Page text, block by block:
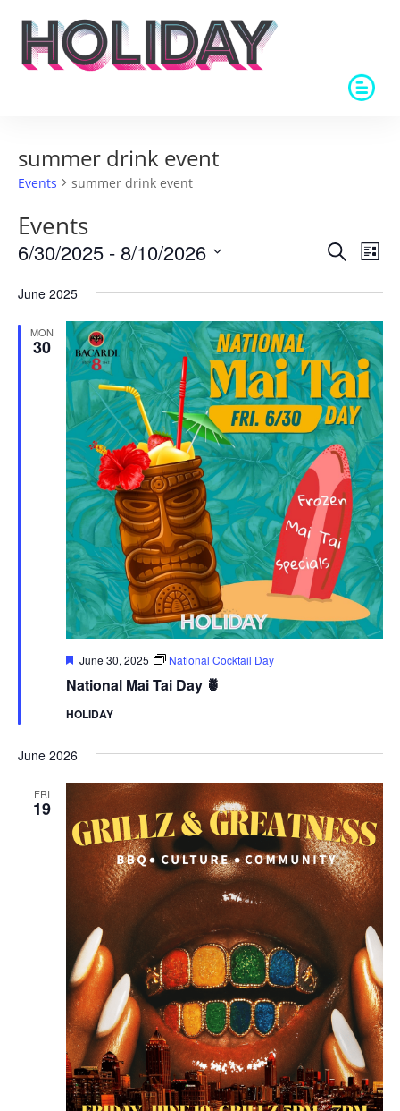
summer drink event
Events summer drink event
Events
Events
and
Views
Search
List
6/30/2025 - 8/10/2026
date.
June 2025
MON
30
National Mai Tai Day 🍍
Featured
June 30, 2025 National Cocktail Day
HOLIDAY
June 2026
FRI
19